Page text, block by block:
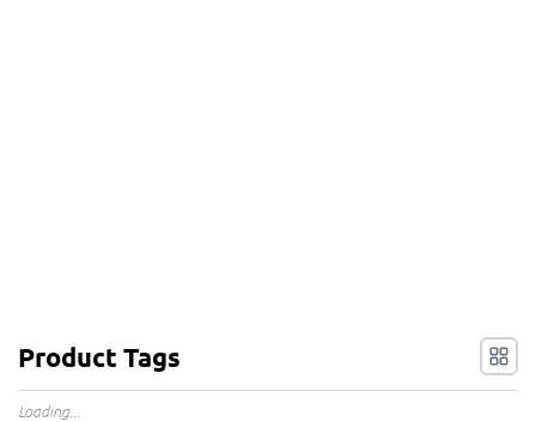
Product Tags
Loading...